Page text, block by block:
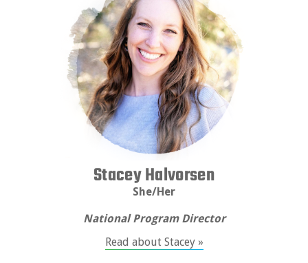
Stacey Halvorsen
She/Her
National Program Director
Read about Stacey »